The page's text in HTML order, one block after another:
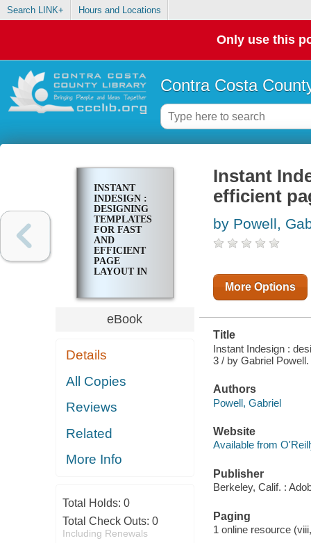
Search LINK+ Hours and Locations
Only use this
Contra Costa
INSTANT
INDESIGN :
DESIGNING
TEMPLATES
FOR FAST
AND
EFFICIENT
PAGE
LAYOUT IN
SUITE 3
eBook
Details
All Copies
Reviews
Related
More Info
Total Holds: 0
Total Check Outs: 0
Including Renewals
Instant
efficient
by Powell,
More Options
Title
Instant Indesign :
3 / by Gabriel Powell.
Authors
Powell, Gabriel
Website
Available from
Publisher
Berkeley, Calif. :
Paging
1 online resource